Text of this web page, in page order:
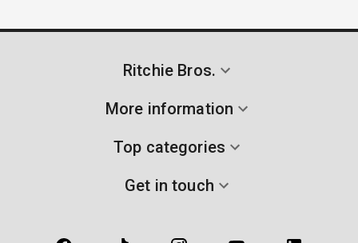
Ritchie Bros.
More information
Top categories
Get in touch